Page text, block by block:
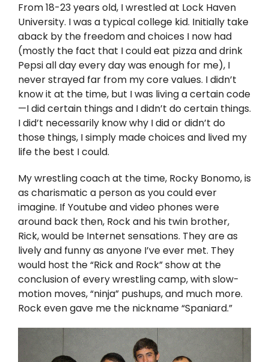
Facebook
Twitter
Instagram
YouTube
LinkedIn
From 18-23 years old, I wrestled at Lock Haven
University. I was a typical college kid. Initially take
aback by the freedom and choices I now had
(mostly the fact that I could eat pizza and drink
Pepsi all day every day was enough for me), I
never strayed far from my core values. I didn’t
know it at the time, but I was living a certain code
—I did certain things and I didn’t do certain things.
I did’t necessarily know why I did or didn’t do
those things, I simply made choices and lived my
life the best I could.
My wrestling coach at the time, Rocky Bonomo, is
as charismatic a person as you could ever
imagine. If Youtube and video phones were
around back then, Rock and his twin brother,
Rick, would be Internet sensations. They are as
lively and funny as anyone I’ve ever met. They
would host the “Rick and Rock” show at the
conclusion of every wrestling camp, with slow-
motion moves, “ninja” pushups, and much more.
Rock even gave me the nickname “Spaniard.”